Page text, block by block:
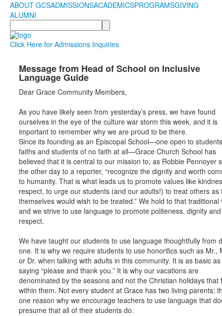
ABOUT GCSADMISSIONSACADEMICSPROGRAMSGIVING
ALUMNI
Search
Click Here for Admissions Inquiries
Message from Head of School on Inclusive
Language Guide
Dear Grace Community Members,
As you have likely seen from yesterday’s press, we have found
ourselves in the eye of the culture war storm this week, and it is
important to remember why we are proud to be there.
Since its founding as an Episcopal School—one open to
faiths and students of no faith at all—Grace Church School has
believed that it is central to our mission to, as Robbie Pennoyer
the other day to a reporter, “recognize the dignity and worth
to humanity. That is what leads us to promote values like
respect, to urge our students (and our adults!) to treat others as
themselves would wish to be treated.” We hold to that traditional
and we strive to use language to promote politeness, dignity and
respect.
We have taught our students to use language thoughtfully from
one. It is why we require students to use honorifics such as Mr.,
or Dr. when talking with adults in this community. It is as basic as
saying “please and thank you.” It is why our vacations are
denominated by the seasons and not the Christian holidays that
within them. Not every student at Grace has two living parents;
one reason why we encourage teachers to use language that
presume that all of their students do.